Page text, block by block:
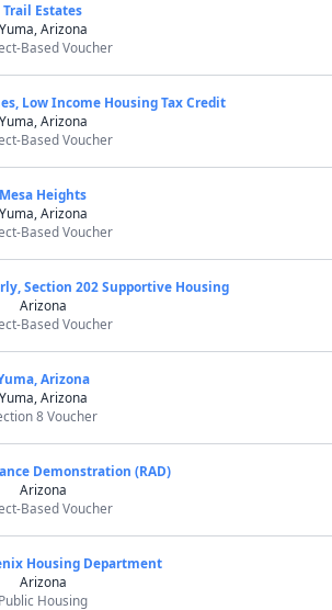
Trail Estates
Yuma, Arizona
Based Voucher
Low Income Housing Tax Credit
Yuma, Arizona
Based Voucher
Mesa Heights
Yuma, Arizona
Based Voucher
Section 202 Supportive Housing
Arizona
Based Voucher
Arizona
Yuma, Arizona
8 Voucher
Demonstration (RAD)
Arizona
Based Voucher
Housing Department
Arizona
Public Housing